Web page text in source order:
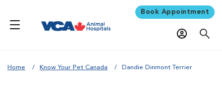
Book Appointment
Home Know Your Pet Canada Dandie Dinmont Terrier